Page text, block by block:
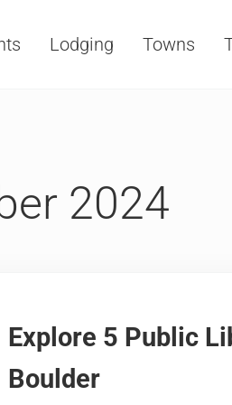
Lodging Towns
2024
Explore 5 Public
Boulder